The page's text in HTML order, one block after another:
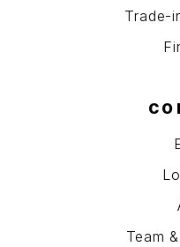
Trade-
Team